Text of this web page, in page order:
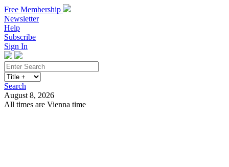
Free Membership
Newsletter
Help
Subscribe
Sign In
Search
August 8, 2026
All times are Vienna time